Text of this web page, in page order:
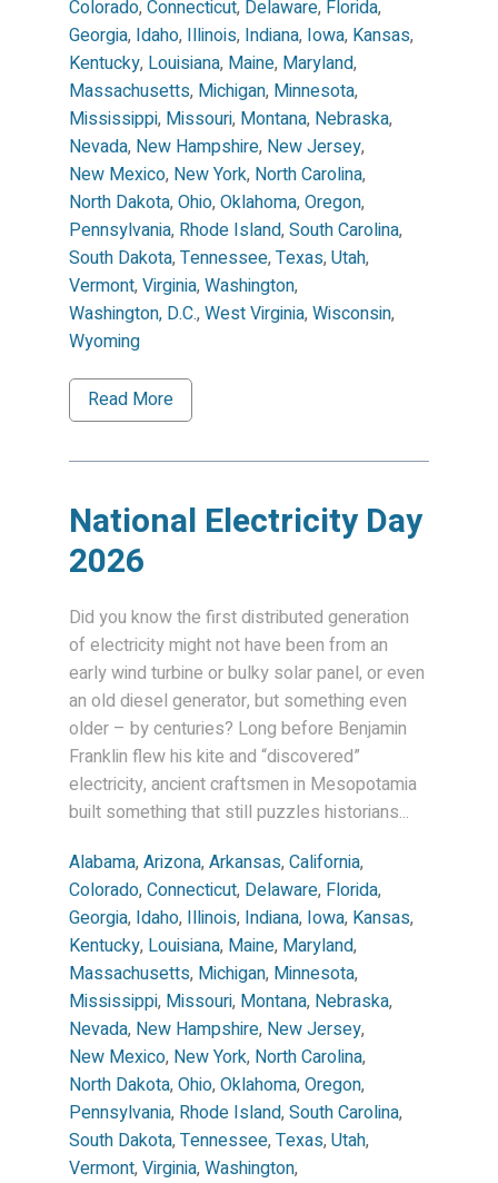
Colorado, Connecticut, Delaware, Florida,
Georgia, Idaho, Illinois, Indiana, Iowa, Kansas,
Kentucky, Louisiana, Maine, Maryland,
Massachusetts, Michigan, Minnesota,
Mississippi, Missouri, Montana, Nebraska,
Nevada, New Hampshire, New Jersey,
New Mexico, New York, North Carolina,
North Dakota, Ohio, Oklahoma, Oregon,
Pennsylvania, Rhode Island, South Carolina,
South Dakota, Tennessee, Texas, Utah,
Vermont, Virginia, Washington,
Washington, D.C., West Virginia, Wisconsin,
Wyoming
Read More
National Electricity Day
2026
Did you know the first distributed generation
of electricity might not have been from an
early wind turbine or bulky solar panel, or even
an old diesel generator, but something even
older – by centuries? Long before Benjamin
Franklin flew his kite and “discovered”
electricity, ancient craftsmen in Mesopotamia
built something that still puzzles historians...
Alabama, Arizona, Arkansas, California,
Colorado, Connecticut, Delaware, Florida,
Georgia, Idaho, Illinois, Indiana, Iowa, Kansas,
Kentucky, Louisiana, Maine, Maryland,
Massachusetts, Michigan, Minnesota,
Mississippi, Missouri, Montana, Nebraska,
Nevada, New Hampshire, New Jersey,
New Mexico, New York, North Carolina,
North Dakota, Ohio, Oklahoma, Oregon,
Pennsylvania, Rhode Island, South Carolina,
South Dakota, Tennessee, Texas, Utah,
Vermont, Virginia, Washington,